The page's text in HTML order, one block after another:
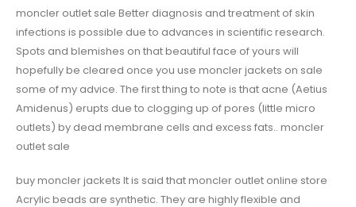
moncler outlet sale Better diagnosis and treatment of skin
infections is possible due to advances in scientific research.
Spots and blemishes on that beautiful face of yours will
hopefully be cleared once you use moncler jackets on sale
some of my advice. The first thing to note is that acne (Aetius
Amidenus) erupts due to clogging up of pores (little micro
outlets) by dead membrane cells and excess fats.. moncler
outlet sale
buy moncler jackets It is said that moncler outlet online store
Acrylic beads are synthetic. They are highly flexible and